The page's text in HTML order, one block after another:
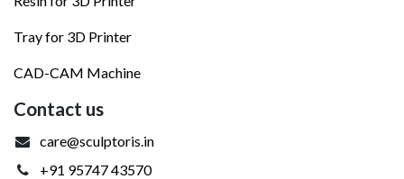
Tray for 3D Printer
CAD-CAM Machine
Contact us
care@sculptoris.in
+91 95747 43570